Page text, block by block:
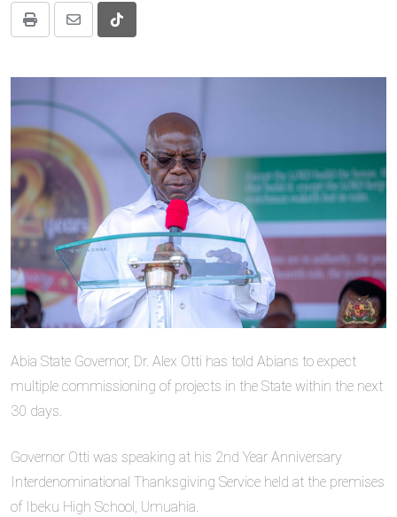
Print
Share
Email
Tiktok
Abia State Governor, Dr. Alex Otti has told Abians to expect
multiple commissioning of projects in the State within the next
30 days.
Governor Otti was speaking at his 2nd Year Anniversary
Interdenominational Thanksgiving Service held at the premises
of Ibeku High School, Umuahia.